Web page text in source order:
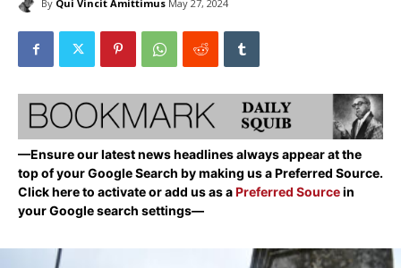
By Qui Vincit Amittimus May 27, 2024
—Ensure our latest news headlines always appear at the
top of your Google Search by making us a Preferred Source.
Click here to activate or add us as aPreferred Sourcein
your Google search settings—